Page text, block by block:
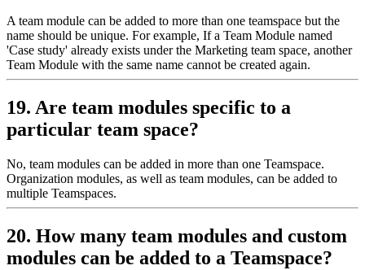
A team module can be added to more than one teamspace but the
name should be unique. For example, If a Team Module named
'Case study' already exists under the Marketing team space, another
Team Module with the same name cannot be created again.
19. Are team modules specific to a
particular team space?
No, team modules can be added in more than one Teamspace.
Organization modules, as well as team modules, can be added to
multiple Teamspaces.
20. How many team modules and custom
modules can be added to a Teamspace?